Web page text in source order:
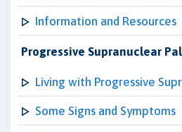
Information and Resources
Progressive Supranuclear
Living with Progressive
Some Signs and Symptoms